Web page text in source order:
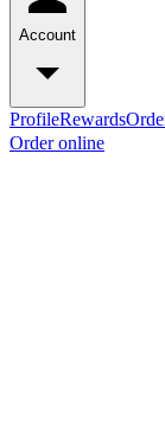
Account
ProfileRewards
Order online